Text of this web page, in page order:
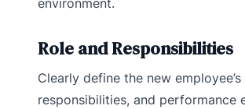
Role and Responsibilities
Clearly define the new
responsibilities, and performance